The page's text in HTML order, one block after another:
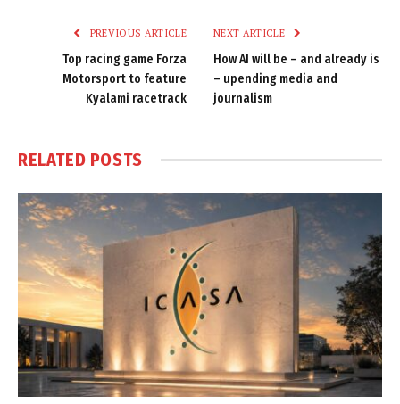
PREVIOUS ARTICLE
Top racing game Forza
Motorsport to feature
Kyalami racetrack
NEXT ARTICLE
How AI will be – and already is
– upending media and
journalism
RELATED POSTS